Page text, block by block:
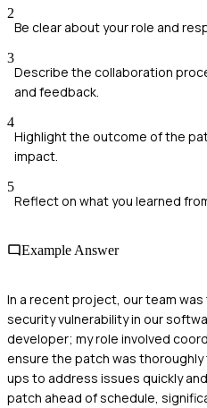
2
Be clear about your role and
3
Describe the collaboration
and feedback.
4
Highlight the outcome of the
impact.
5
Reflect on what you learned
Example Answer
In a recent project, our team
security vulnerability in our
developer; my role involved
ensure the patch was
ups to address issues quickly
patch ahead of schedule,